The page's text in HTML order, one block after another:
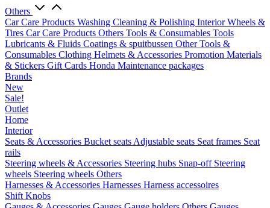
Others
Car Care Products Washing Cleaning & Polishing InteriorWheels &
Tires Car Care Products Others Tools & Consumables Tools
Lubricants & Fluids Coatings & spuitbussen Other Tools &
Consumables Clothing Helmets & Accessories Promotion Materials
& Stickers Gift Cards Honda Maintenance packages
Brands
New
Sale!
Outlet
Home
Interior
Seats & Accessories Bucket seats Adjustable seats Seat frames Seat
rails
Steering wheels & Accessories Steering hubs Snap-off Steering
wheels Steering wheels Others
Harnesses & Accessories Harnesses Harness accessoires
Shift Knobs